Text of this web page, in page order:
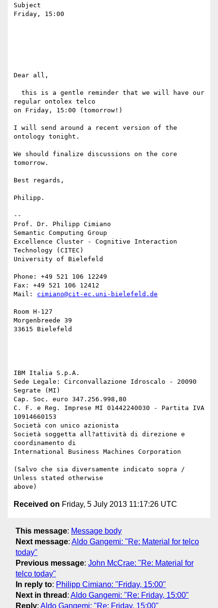
Subject
Friday, 15:00
Dear all,
regular ontolex telco
on Friday, 15:00 (tomorrow!)
I will send around a recent version of the
ontology tonight.
We should finalize discussions on the core
tomorrow.
Best regards,
Philipp.
--
Prof. Dr. Philipp Cimiano
Semantic Computing Group
Excellence Cluster - Cognitive Interaction
Technology (CITEC)
University of Bielefeld
Phone: +49 521 106 12249
Fax: +49 521 106 12412
Mail: cimiano@cit-ec.uni-bielefeld.de
Room H-127
Morgenbreede 39
33615 Bielefeld
IBM Italia S.p.A.
Sede Legale: Circonvallazione Idroscalo - 20090
Segrate (MI)
Cap. Soc. euro 347.256.998,80
C. F. e Reg. Imprese MI 01442240030 - Partita IVA
10914660153
Società con unico azionista
Società soggetta all?attività di direzione e
coordinamento di
International Business Machines Corporation
(Salvo che sia diversamente indicato sopra /
Unless stated otherwise
Received on Friday, 5 July 2013 11:17:26 UTC
This message: Message body
Next message: Aldo Gangemi: "Re: Material for telco
today"
Previous message: John McCrae: "Re: Material for
telco today"
In reply to: Philipp Cimiano: "Friday, 15:00"
Next in thread : Aldo Gangemi: "Re: Friday, 15:00"
Reply: Aldo Gangemi: "Re: Friday, 15:00"